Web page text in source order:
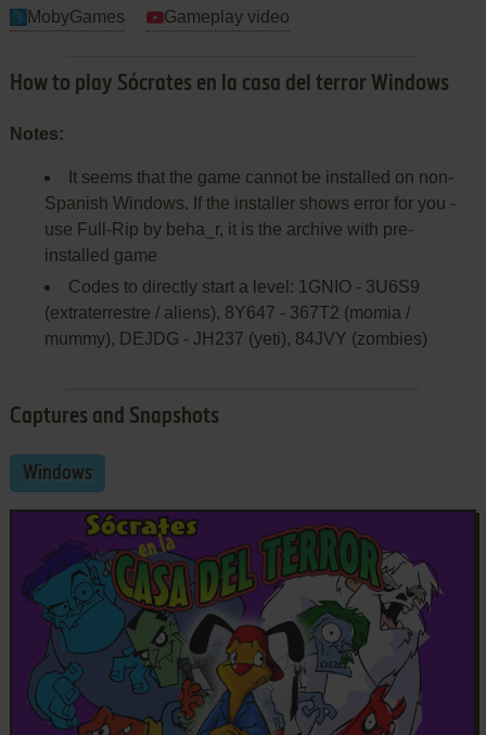
MobyGames Gameplay video
How to play Sócrates en la casa del terror Windows
Notes:
It seems that the game cannot be installed on non-
Spanish Windows. If the installer shows error for you -
use Full-Rip by beha_r, it is the archive with pre-
installed game
Codes to directly start a level: 1GNIO - 3U6S9
(extraterrestre / aliens), 8Y647 - 367T2 (momia /
mummy), DEJDG - JH237 (yeti), 84JVY (zombies)
Captures and Snapshots
Windows